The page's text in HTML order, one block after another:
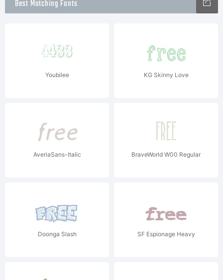
Best Matching Fonts
Youbilee KG Skinny Love
AveriaSans-Italic BraveWorld W00 Regular
Doonga Slash SF Espionage Heavy